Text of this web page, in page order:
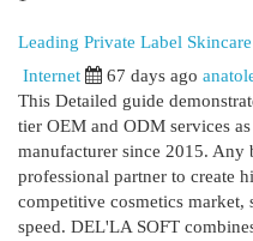
Leading Private Label
Internet 67 days ago
This Detailed guide
tier OEM and ODM services
manufacturer since 2015. Any
professional partner to create
competitive cosmetics market,
speed. DEL'LA SOFT